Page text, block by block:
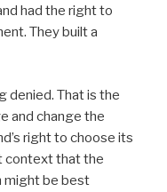
had the right to
They built a
denied. That is the
and change the
right to choose its
context that the
might be best